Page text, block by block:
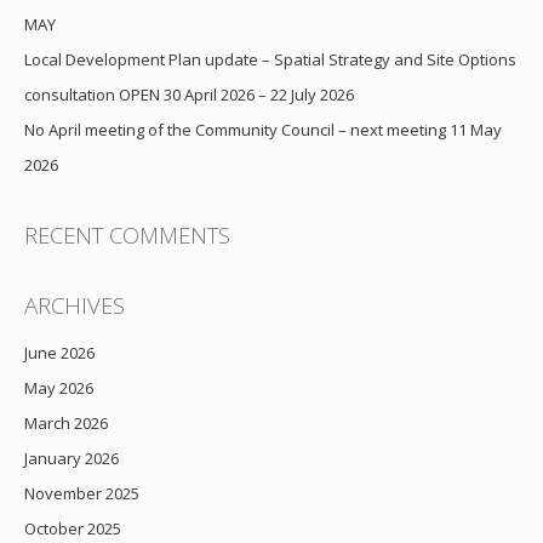
MAY
Local Development Plan update – Spatial Strategy and Site Options
consultation OPEN 30 April 2026 – 22 July 2026
No April meeting of the Community Council – next meeting 11 May
2026
RECENT COMMENTS
ARCHIVES
June 2026
May 2026
March 2026
January 2026
November 2025
October 2025